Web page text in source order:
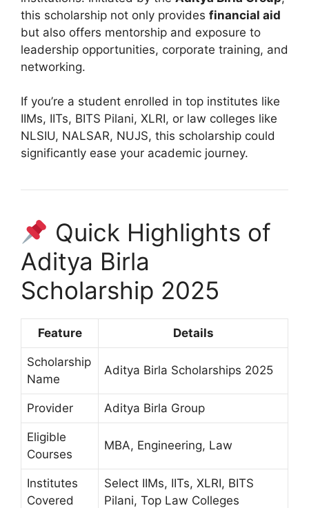
this scholarship not only provides financial aid
but also offers mentorship and exposure to
leadership opportunities, corporate training, and
networking.
If you’re a student enrolled in top institutes like
IIMs, IITs, BITS Pilani, XLRI, or law colleges like
NLSIU, NALSAR, NUJS, this scholarship could
significantly ease your academic journey.
Quick Highlights of
Aditya Birla
Scholarship 2025
Feature Details
Scholarship
Name
Aditya Birla Scholarships 2025
Provider Aditya Birla Group
Eligible
Courses
MBA, Engineering, Law
Institutes
Covered
Select IIMs, IITs, XLRI, BITS
Pilani, Top Law Colleges